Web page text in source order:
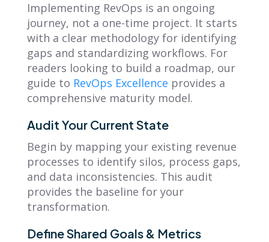
Implementing RevOps is an ongoing
journey, not a one-time project. It starts
with a clear methodology for identifying
gaps and standardizing workflows. For
readers looking to build a roadmap, our
guide to RevOps Excellence provides a
comprehensive maturity model.
Audit Your Current State
Begin by mapping your existing revenue
processes to identify silos, process gaps,
and data inconsistencies. This audit
provides the baseline for your
transformation.
Define Shared Goals & Metrics